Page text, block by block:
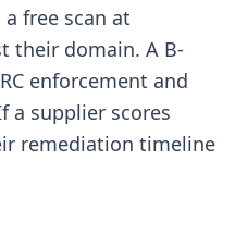
free scan at
their domain. A B-
enforcement and
a supplier scores
remediation timeline